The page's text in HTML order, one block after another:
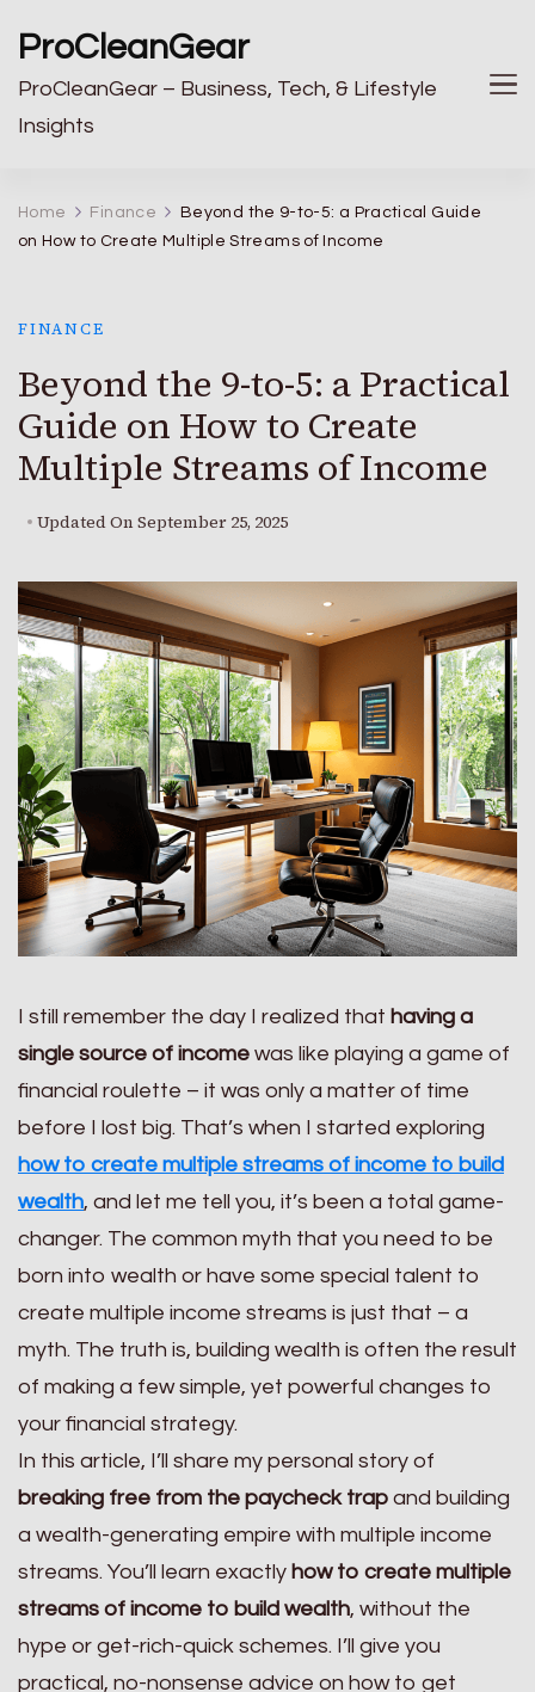
ProCleanGear
ProCleanGear – Business, Tech, & Lifestyle
Insights
Home Finance
Beyond the 9-to-5: a Practical Guide
on How to Create Multiple Streams of Income
FINANCE
Beyond the 9-to-5: a Practical
Guide on How to Create
Multiple Streams of Income
Updated On September 25, 2025
I still remember the day I realized that having a
single source of income was like playing a game of
financial roulette – it was only a matter of time
before I lost big. That’s when I started exploring
how to create multiple streams of income to build
wealth, and let me tell you, it’s been a total game-
changer. The common myth that you need to be
born into wealth or have some special talent to
create multiple income streams is just that – a
myth. The truth is, building wealth is often the result
of making a few simple, yet powerful changes to
your financial strategy.
In this article, I’ll share my personal story of
breaking free from the paycheck trap and building
a wealth-generating empire with multiple income
streams. You’ll learn exactly how to create multiple
streams of income to build wealth, without the
hype or get-rich-quick schemes. I’ll give you
practical, no-nonsense advice on how to get